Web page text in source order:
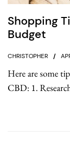
Shopping
Budget
CHRISTOPHER
Here are some
CBD: 1.